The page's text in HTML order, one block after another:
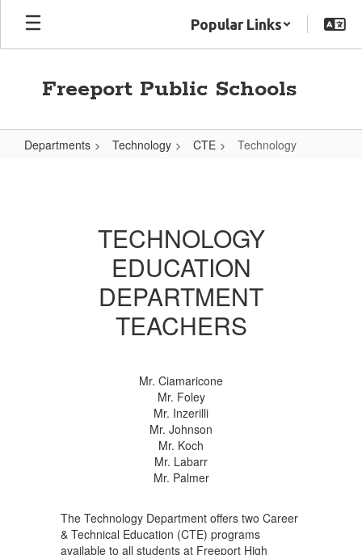
Skip
main
Popular Links
Freeport Public Schools
Departments Technology CTE Technology
TECHNOLOGY
EDUCATION
DEPARTMENT
TEACHERS
Mr. Ciamaricone
Mr. Foley
Mr. Inzerilli
Mr. Johnson
Mr. Koch
Mr. Labarr
Mr. Palmer
The Technology Department offers two Career
& Technical Education (CTE) programs
available to all students at Freeport High